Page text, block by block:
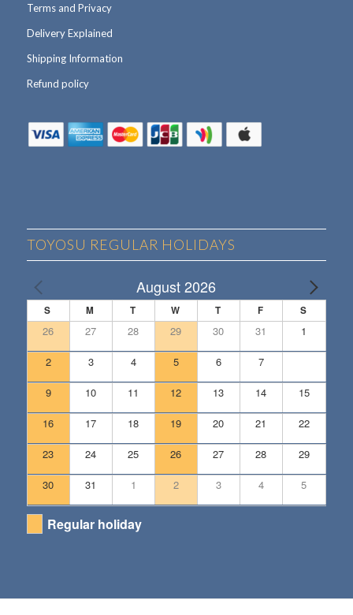
Terms and Privacy
Delivery Explained
Shipping Information
Refund policy
TOYOSU REGULAR HOLIDAYS
August 2026
S M T W T F S
26 27 28 29 30 31 1
2 3 4 5 6 7
9 10 11 12 13 14 15
16 17 18 19 20 21 22
23 24 25 26 27 28 29
30 31 1 2 3 4 5
Regular holiday